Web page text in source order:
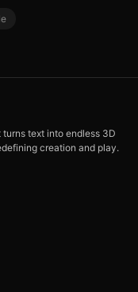
text into endless 3D
creation and play.